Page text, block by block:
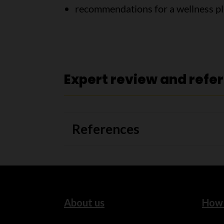
recommendations for a wellness
Expert review and
References
About us